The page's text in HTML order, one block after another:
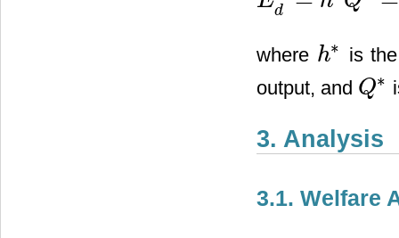
d
Edh= *Q*= h*2 3 [A− ^ +h*
where h∗
h*
is
output, and Q∗
Q*
3. Analysis
3.1. Welfare